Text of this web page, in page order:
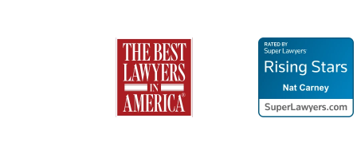
When You Need the
Call Carney, Gaudet &
Contact Us Now